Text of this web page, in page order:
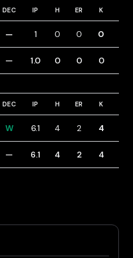
DEC IP H ER K
— 1 0 0 0
— 1.0 0 0 0
DEC IP H ER K
W 6.1 4 2 4
— 6.1 4 2 4